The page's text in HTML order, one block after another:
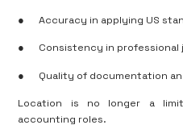
● Accuracy in applying US
● Consistency in professional
● Quality of documentation
Location is no longer a
accounting roles.